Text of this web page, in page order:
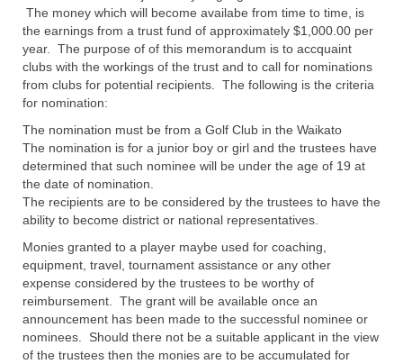
The money which will become availabe from time to time, is
the earnings from a trust fund of approximately $1,000.00 per
year. The purpose of of this memorandum is to accquaint
clubs with the workings of the trust and to call for nominations
from clubs for potential recipients. The following is the criteria
for nomination:
The nomination must be from a Golf Club in the Waikato
The nomination is for a junior boy or girl and the trustees have
determined that such nominee will be under the age of 19 at
the date of nomination.
The recipients are to be considered by the trustees to have the
ability to become district or national representatives.
Monies granted to a player maybe used for coaching,
equipment, travel, tournament assistance or any other
expense considered by the trustees to be worthy of
reimbursement. The grant will be available once an
announcement has been made to the successful nominee or
nominees. Should there not be a suitable applicant in the view
of the trustees then the monies are to be accumulated for